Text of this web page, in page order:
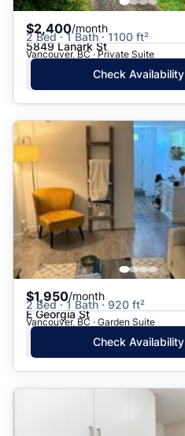
$2,400/month
2 Bed · 1 Bath · 1100 ft²
5849 Lanark St
Vancouver, BC · Private Suite
Check Availability
$1,950/month
2 Bed · 1 Bath · 920 ft²
E Georgia St
Vancouver, BC · Garden Suite
Check Availability